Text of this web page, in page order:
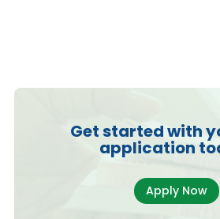
Get started with
application
Apply Now